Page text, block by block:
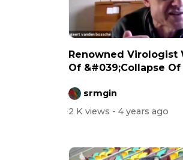
Renowned Virologist
Of &#039;Collapse Of
srmgin
2 K views - 4 years ago